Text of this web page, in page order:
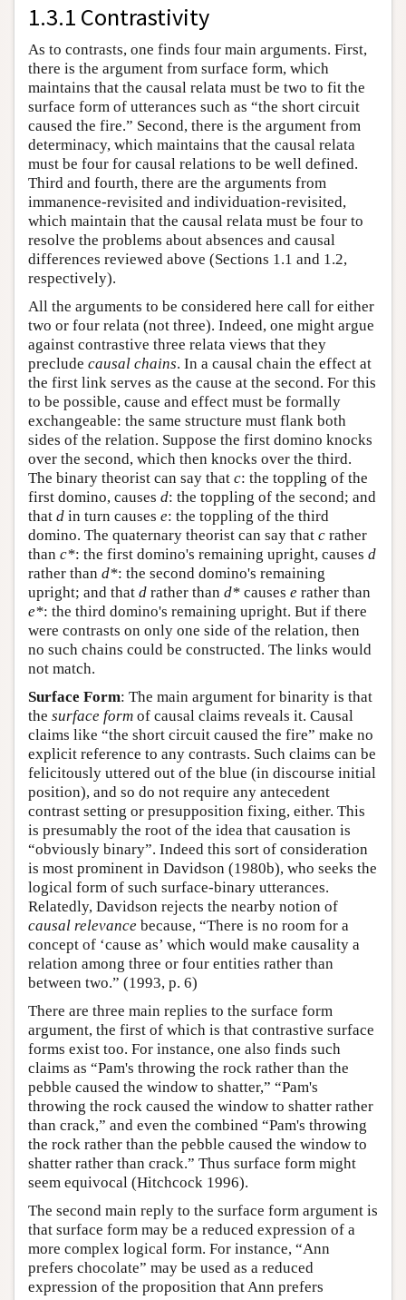
1.3.1 Contrastivity
As to contrasts, one finds four main arguments. First,
there is the argument from surface form, which
maintains that the causal relata must be two to fit the
surface form of utterances such as “the short circuit
caused the fire.” Second, there is the argument from
determinacy, which maintains that the causal relata
must be four for causal relations to be well defined.
Third and fourth, there are the arguments from
immanence-revisited and individuation-revisited,
which maintain that the causal relata must be four to
resolve the problems about absences and causal
differences reviewed above (Sections 1.1 and 1.2,
respectively).
All the arguments to be considered here call for either
two or four relata (not three). Indeed, one might argue
against contrastive three relata views that they
preclude causal chains. In a causal chain the effect at
the first link serves as the cause at the second. For this
to be possible, cause and effect must be formally
exchangeable: the same structure must flank both
sides of the relation. Suppose the first domino knocks
over the second, which then knocks over the third.
The binary theorist can say that c: the toppling of the
first domino, causes d: the toppling of the second; and
that d in turn causes e: the toppling of the third
domino. The quaternary theorist can say that c rather
than c*: the first domino's remaining upright, causes d
rather than d*: the second domino's remaining
upright; and that d rather than d* causes e rather than
e*: the third domino's remaining upright. But if there
were contrasts on only one side of the relation, then
no such chains could be constructed. The links would
not match.
Surface Form: The main argument for binarity is that
the surface form of causal claims reveals it. Causal
claims like “the short circuit caused the fire” make no
explicit reference to any contrasts. Such claims can be
felicitously uttered out of the blue (in discourse initial
position), and so do not require any antecedent
contrast setting or presupposition fixing, either. This
is presumably the root of the idea that causation is
“obviously binary”. Indeed this sort of consideration
is most prominent in Davidson (1980b), who seeks the
logical form of such surface-binary utterances.
Relatedly, Davidson rejects the nearby notion of
causal relevance because, “There is no room for a
concept of ‘cause as’ which would make causality a
relation among three or four entities rather than
between two.” (1993, p. 6)
There are three main replies to the surface form
argument, the first of which is that contrastive surface
forms exist too. For instance, one also finds such
claims as “Pam's throwing the rock rather than the
pebble caused the window to shatter,” “Pam's
throwing the rock caused the window to shatter rather
than crack,” and even the combined “Pam's throwing
the rock rather than the pebble caused the window to
shatter rather than crack.” Thus surface form might
seem equivocal (Hitchcock 1996).
The second main reply to the surface form argument is
that surface form may be a reduced expression of a
more complex logical form. For instance, “Ann
prefers chocolate” may be used as a reduced
expression of the proposition that Ann prefers